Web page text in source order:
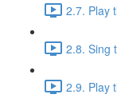
2.7. Play
2.8. Sing
2.9. Play